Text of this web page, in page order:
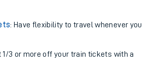
: Have flexibility to travel whenever you
1/3 or more off your train tickets with a